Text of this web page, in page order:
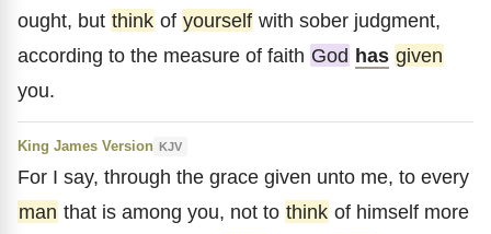
ought, but think of yourself with sober judgment,
according to the measure of faith God has given
you.
King James Version KJV
For I say, through the grace given unto me, to every
man that is among you, not to think of himself more